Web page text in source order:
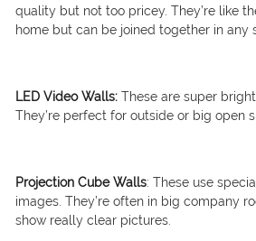
quality but not too pricey. They’re like
home but can be joined together in any
LED Video Walls:These are super
They’re perfect for outside or big open
Projection Cube Walls: These use
images. They’re often in big company
show really clear pictures.